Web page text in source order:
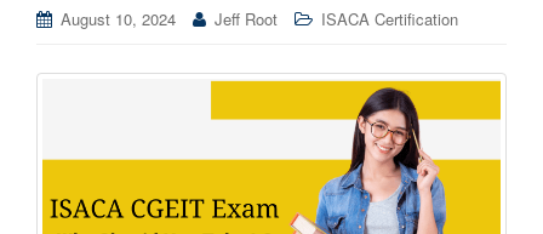
August 10, 2024 Jeff Root ISACA Certification